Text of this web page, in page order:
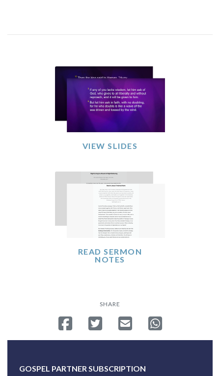
VIEW SLIDES
READ SERMON
NOTES
SHARE
Share on Facebook
Tweet Send emailShare on
GOSPEL PARTNER SUBSCRIPTION